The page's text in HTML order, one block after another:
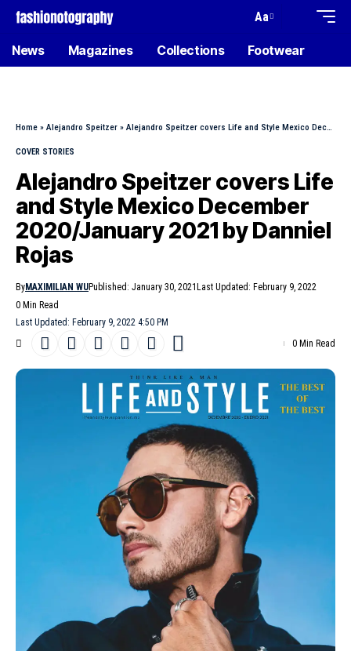
Aa
News Magazines Collections Footwear
Home » Alejandro Speitzer » Alejandro Speitzer covers Life and Style Mexico December 2020/January 2021 by Danniel Rojas
COVER STORIES
Alejandro Speitzer covers Life
and Style Mexico December
2020/January 2021 by Danniel
Rojas
Last Updated: February 9, 2022 4:50 PM
ByMAXIMILIAN WUPublished: January 30, 2021 Last Updated: February 9, 2022
0 Min Read
0 Min Read